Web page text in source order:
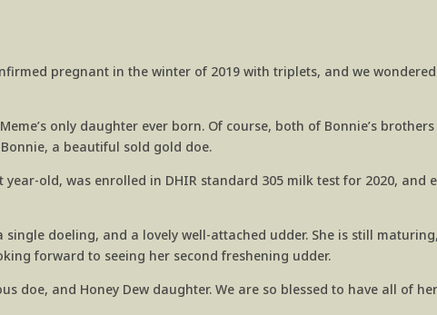
pregnant in the winter of 2019 with triplets, and we
only daughter ever born. Of course, both of Bonnie’s
a beautiful sold gold doe.
year-old, was enrolled in DHIR standard 305 milk test for 2020,
doeling, and a lovely well-attached udder. She is still
forward to seeing her second freshening udder.
doe, and Honey Dew daughter. We are so blessed to have all of